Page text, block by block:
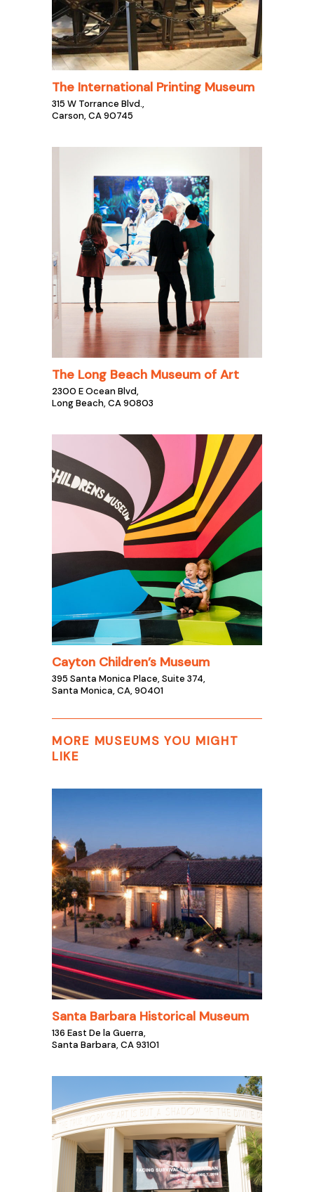
The International Printing Museum
315 W Torrance Blvd.,
Carson, CA 90745
The Long Beach Museum of Art
2300 E Ocean Blvd,
Long Beach, CA 90803
Cayton Children’s Museum
395 Santa Monica Place, Suite 374,
Santa Monica, CA, 90401
MORE MUSEUMS YOU MIGHT
LIKE
Santa Barbara Historical Museum
136 East De la Guerra,
Santa Barbara, CA 93101